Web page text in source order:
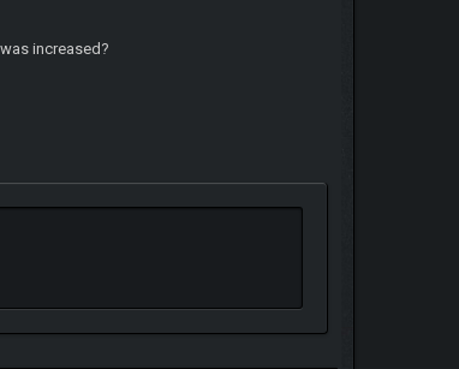
increased?